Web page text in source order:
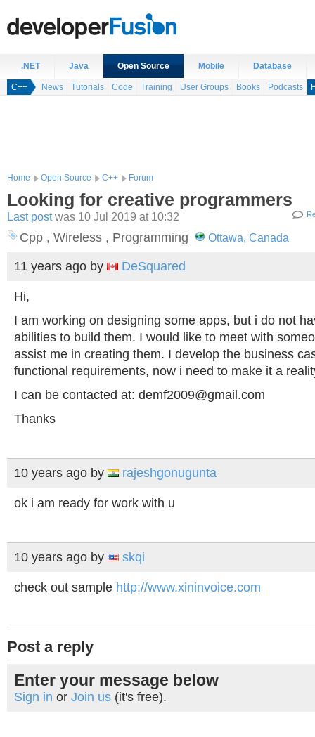
.NET Java Open Source Mobile Database
C++ News Tutorials Code Training User Groups Books Podcasts
Home Open Source C++ Forum
Looking for creative programmers
Last postwas 10 Jul 2019 at 10:32
Cpp , Wireless , Programming Ottawa, Canada
11 years ago by DeSquared
Hi,
I am working on designing some apps, but i do not
abilities to build them. I would like to meet with
assist me in creating them. I develop the business
functional requirements, now i need to make it a
I can be contacted at: demf2009@gmail.com
Thanks
10 years ago by rajeshgonugunta
ok i am ready for work with u
10 years ago by skqi
check out sample http://www.xininvoice.com
Post a reply
Enter your message below
Sign in or Join us (it's free).